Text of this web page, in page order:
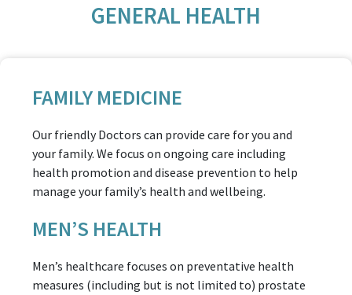
GENERAL HEALTH
FAMILY MEDICINE
Our friendly Doctors can provide care for you and
your family. We focus on ongoing care including
health promotion and disease prevention to help
manage your family’s health and wellbeing.
MEN’S HEALTH
Men’s healthcare focuses on preventative health
measures (including but is not limited to) prostate